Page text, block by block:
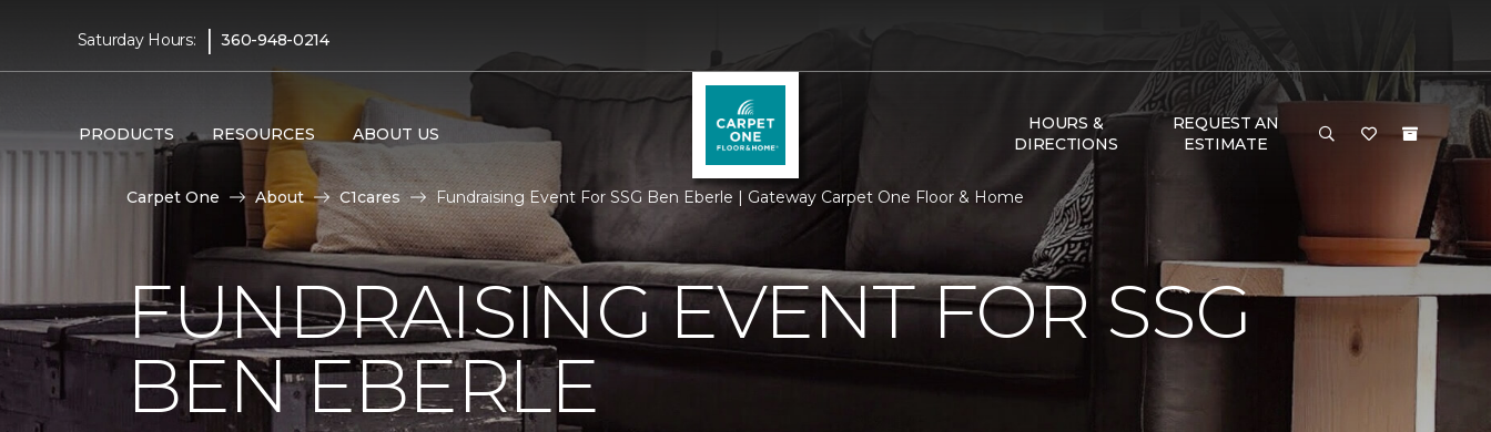
Saturday Hours: | 360-948-0214
PRODUCTS RESOURCES ABOUT US
HOURS &
DIRECTIONS
REQUEST AN
ESTIMATE
Carpet One About C1cares Fundraising Event For SSG Ben Eberle | Gateway Carpet One Floor & Home
FUNDRAISING EVENT FOR SSG
BEN EBERLE